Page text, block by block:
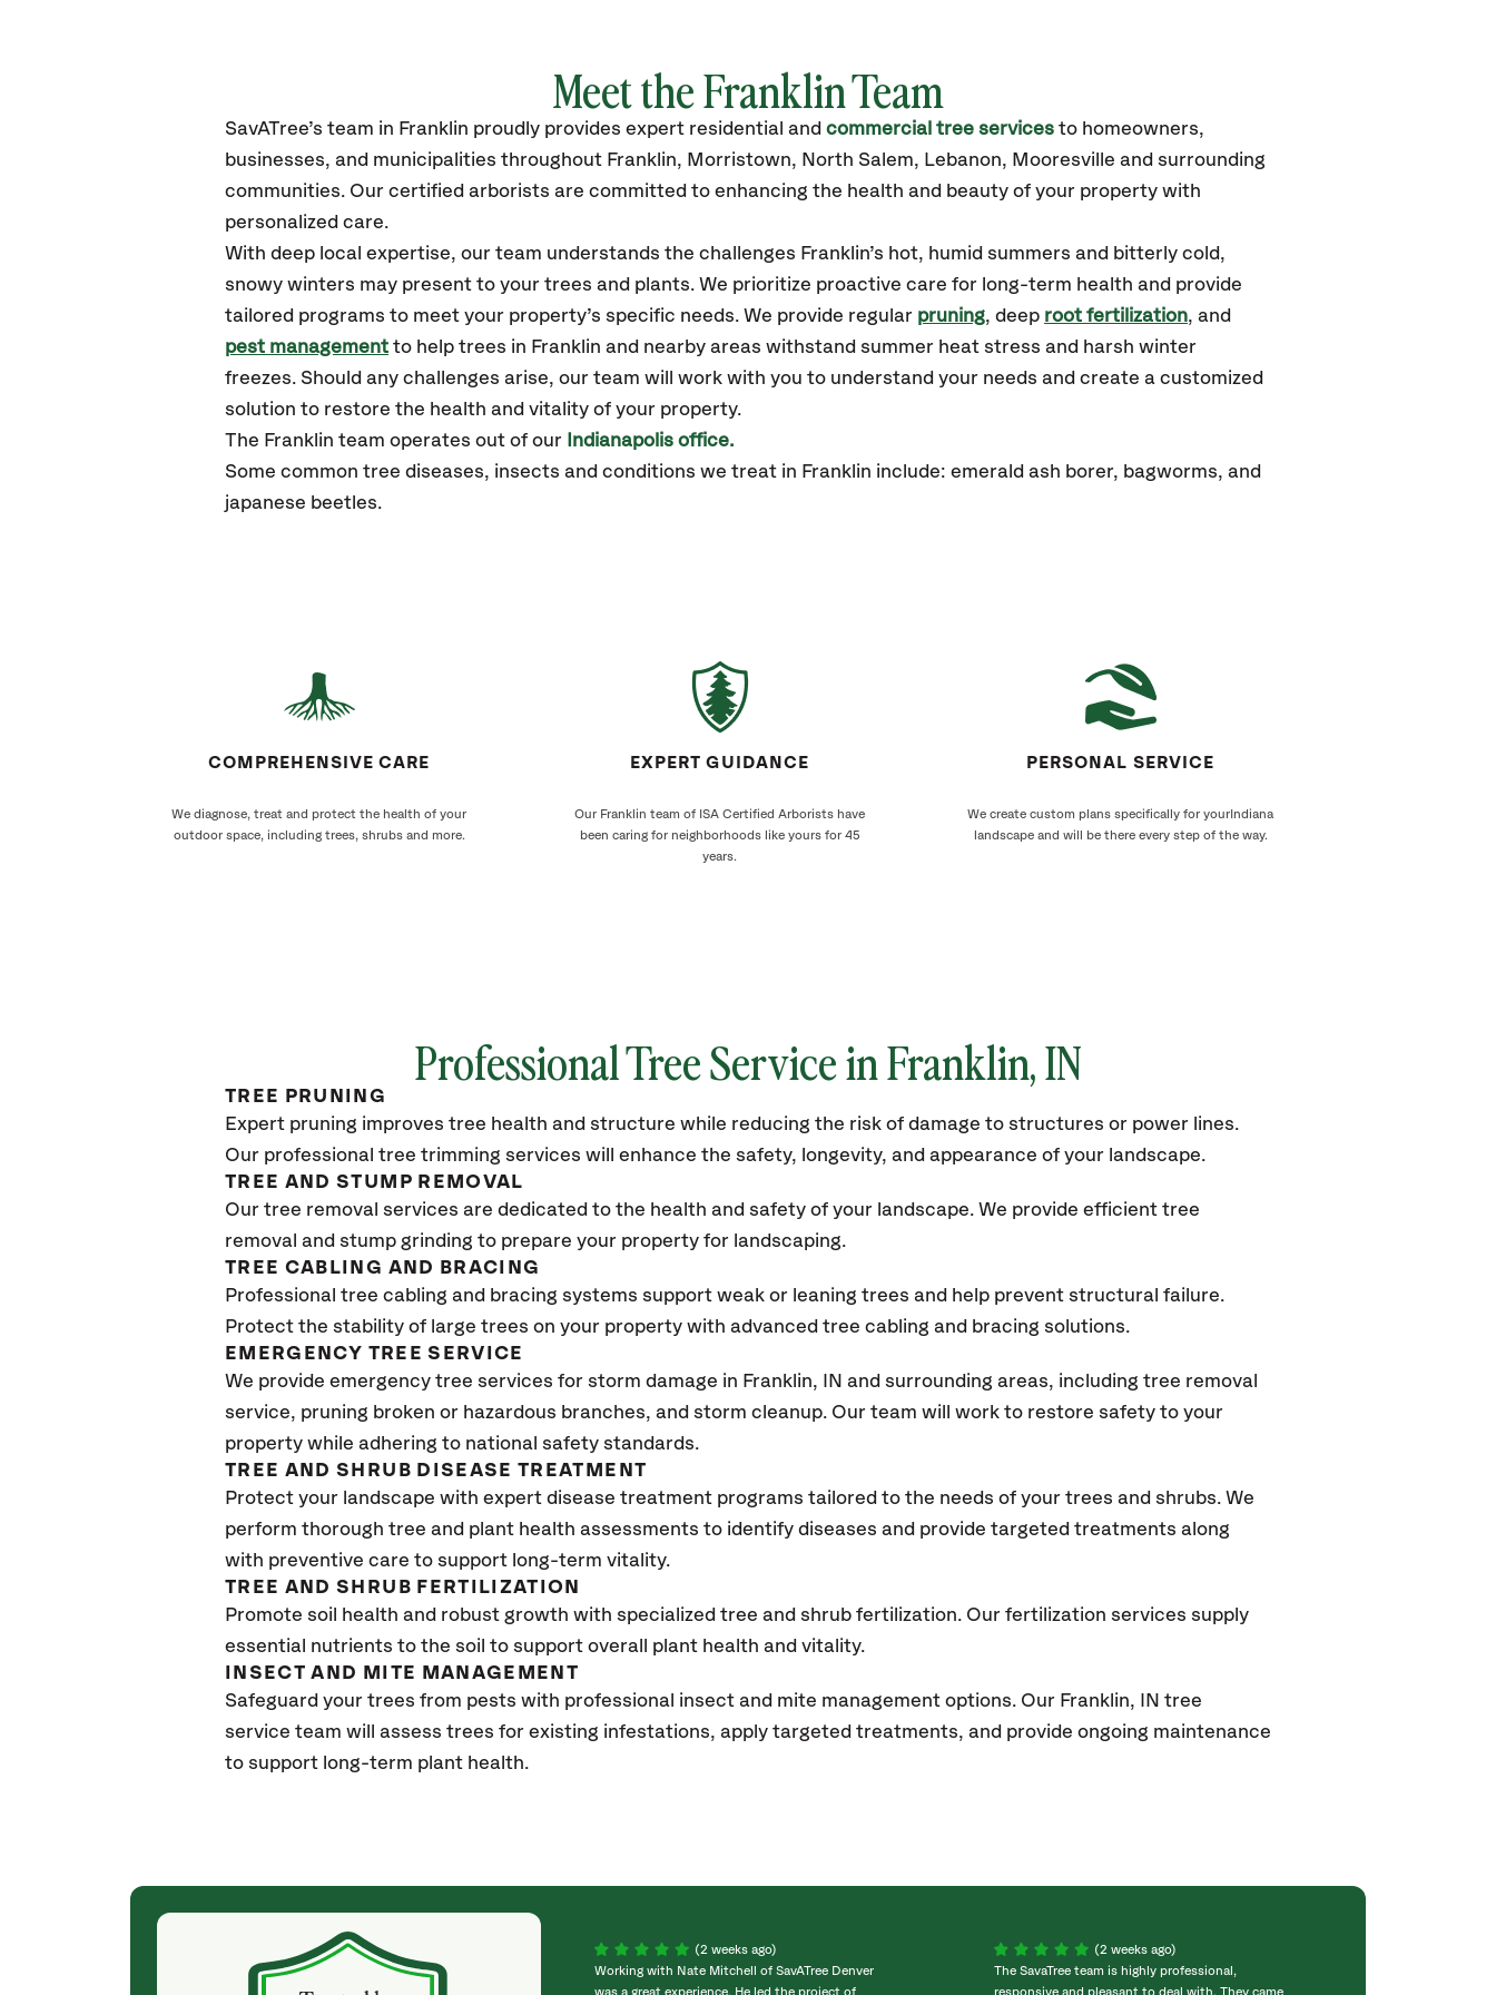
Meet the Franklin Team
SavATree’s team in Franklin proudly provides expert residential and commercial tree services to homeowners,
businesses, and municipalities throughout Franklin, Morristown, North Salem, Lebanon, Mooresville and surrounding
communities. Our certified arborists are committed to enhancing the health and beauty of your property with
personalized care.
With deep local expertise, our team understands the challenges Franklin’s hot, humid summers and bitterly cold,
snowy winters may present to your trees and plants. We prioritize proactive care for long-term health and provide
tailored programs to meet your property’s specific needs. We provide regular pruning, deep root fertilization, and
pest management to help trees in Franklin and nearby areas withstand summer heat stress and harsh winter
freezes. Should any challenges arise, our team will work with you to understand your needs and create a customized
solution to restore the health and vitality of your property.
The Franklin team operates out of our Indianapolis office.
Some common tree diseases, insects and conditions we treat in Franklin include: emerald ash borer, bagworms, and
japanese beetles.
COMPREHENSIVE CARE
We diagnose, treat and protect the health of your
outdoor space, including trees, shrubs and more.
EXPERT GUIDANCE
Our Franklin team of ISA Certified Arborists have
been caring for neighborhoods like yours for 45
years.
PERSONAL SERVICE
We create custom plans specifically for yourIndiana
landscape and will be there every step of the way.
Professional Tree Service in Franklin, IN
TREE PRUNING
Expert pruning improves tree health and structure while reducing the risk of damage to structures or power lines.
Our professional tree trimming services will enhance the safety, longevity, and appearance of your landscape.
TREE AND STUMP REMOVAL
Our tree removal services are dedicated to the health and safety of your landscape. We provide efficient tree
removal and stump grinding to prepare your property for landscaping.
TREE CABLING AND BRACING
Professional tree cabling and bracing systems support weak or leaning trees and help prevent structural failure.
Protect the stability of large trees on your property with advanced tree cabling and bracing solutions.
EMERGENCY TREE SERVICE
We provide emergency tree services for storm damage in Franklin, IN and surrounding areas, including tree removal
service, pruning broken or hazardous branches, and storm cleanup. Our team will work to restore safety to your
property while adhering to national safety standards.
TREE AND SHRUB DISEASE TREATMENT
Protect your landscape with expert disease treatment programs tailored to the needs of your trees and shrubs. We
perform thorough tree and plant health assessments to identify diseases and provide targeted treatments along
with preventive care to support long-term vitality.
TREE AND SHRUB FERTILIZATION
Promote soil health and robust growth with specialized tree and shrub fertilization. Our fertilization services supply
essential nutrients to the soil to support overall plant health and vitality.
INSECT AND MITE MANAGEMENT
Safeguard your trees from pests with professional insect and mite management options. Our Franklin, IN tree
service team will assess trees for existing infestations, apply targeted treatments, and provide ongoing maintenance
to support long-term plant health.
(a month ago)
They weren't my cheapest bid, but I received
excellent & attentive service. My arborist
(2 weeks ago)
Working with Nate Mitchell of SavATree Denver
was a great experience. He led the project of
(2 weeks ago)
The SavaTree team is highly professional,
responsive and pleasant to deal with. They came